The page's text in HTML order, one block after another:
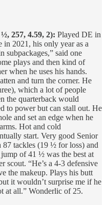
257, 4.59, 2): Played DE in
in 2021, his only year as a
subpackages,” said one
plays and then kind of
when he uses his hands.
and turn the corner. He
which a lot of people
the quarterback would
to power but can stall out. He
and set an edge when he
Hot and cold
start. Very good Senior
tackles (19 ½ for loss) and
of 41 ½ was the best at
scout. “He’s a 4-3 defensive
the makeup. Plays his butt
it wouldn’t surprise me if he
at all.” Wonderlic of 25.